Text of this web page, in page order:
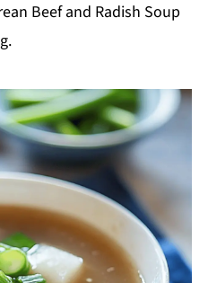
Beef and Radish Soup